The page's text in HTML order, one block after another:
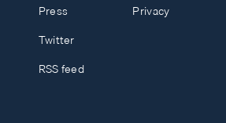
Press
Twitter
RSS feed
Privacy